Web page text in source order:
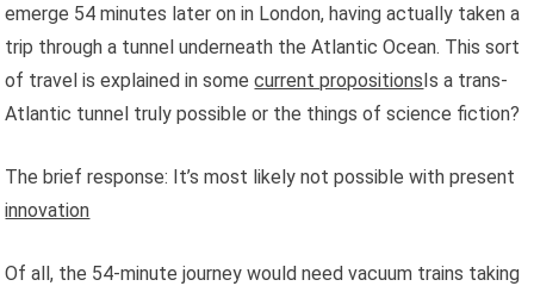
emerge 54 minutes later on in London, having actually taken a
trip through a tunnel underneath the Atlantic Ocean. This sort
of travel is explained in somecurrent propositionsIs a trans-
Atlantic tunnel truly possible or the things of science fiction?
The brief response: It’s most likely not possible with present
innovation
Of all, the 54-minute journey would need vacuum trains taking